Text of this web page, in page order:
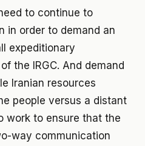
to continue to
in order to demand an
expeditionary
the IRGC. And demand
Iranian resources
people versus a distant
work to ensure that the
way communication